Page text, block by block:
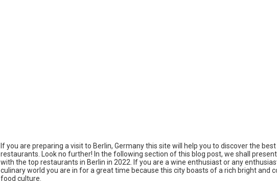
If you are preparing a visit to Berlin, Germany this site will help you to discover the best
restaurants. Look no further! In the following section of this blog post, we shall
with the top restaurants in Berlin in 2022. If you are a wine enthusiast or any
culinary world you are in for a great time because this city boasts of a rich bright and
food culture.